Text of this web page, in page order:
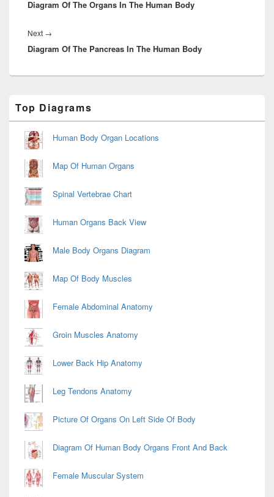
post:
Diagram Of The Organs In The Human Body
Next →
post:
Diagram Of The Pancreas In The Human Body
Sidebar
Widget
Area
Top Diagrams
Human Body Organ Locations
Map Of Human Organs
Spinal Vertebrae Chart
Human Organs Back View
Male Body Organs Diagram
Map Of Body Muscles
Female Abdominal Anatomy
Groin Muscles Anatomy
Lower Back Hip Anatomy
Leg Tendons Anatomy
Picture Of Organs On Left Side Of Body
Diagram Of Human Body Organs Front And Back
Female Muscular System